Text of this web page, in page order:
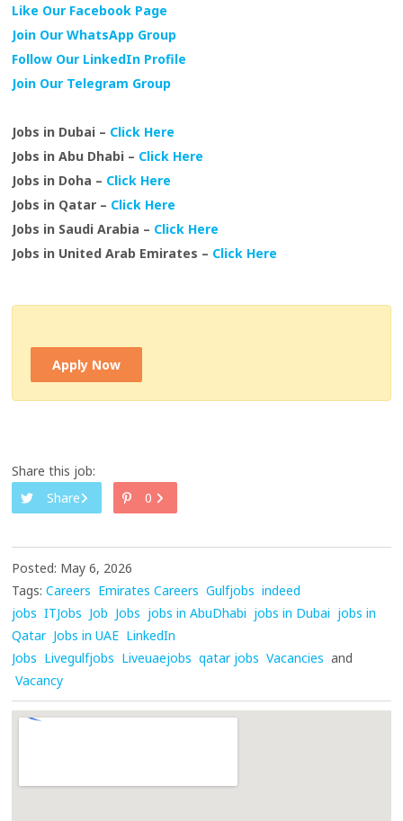
Like Our Facebook Page
Join Our WhatsApp Group
Follow Our LinkedIn Profile
Join Our Telegram Group
Jobs in Dubai – Click Here
Jobs in Abu Dhabi – Click Here
Jobs in Doha – Click Here
Jobs in Qatar – Click Here
Jobs in Saudi Arabia – Click Here
Jobs in United Arab Emirates – Click Here
Apply Now
Share this job:
Share
0
Posted: May 6, 2026
Tags: Careers Emirates Careers Gulfjobs indeed
jobs ITJobs Job Jobs jobs in AbuDhabi jobs in Dubai jobs in
Qatar Jobs in UAE LinkedIn
Jobs Livegulfjobs Liveuaejobs qatar jobs Vacancies and
Vacancy